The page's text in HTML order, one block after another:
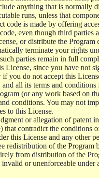
anything that is
runs, unless that
code is made by offering
even though third
or distribute the
terminate your rights
parties remain in full
License, since you have not
you do not accept this
and all its terms and
(or any work based on
conditions. You may not
to this License.
or allegation of patent
that contradict the
this License and any other
redistribution of the
from distribution of the
or unenforceable under